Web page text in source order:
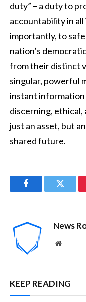
duty” – a duty to
accountability in
importantly, to
nation’s
from their distinct
singular, powerful
instant
discerning, ethical,
just an asset, but
shared future.
FacebookTwitter
News
Website
KEEP READING